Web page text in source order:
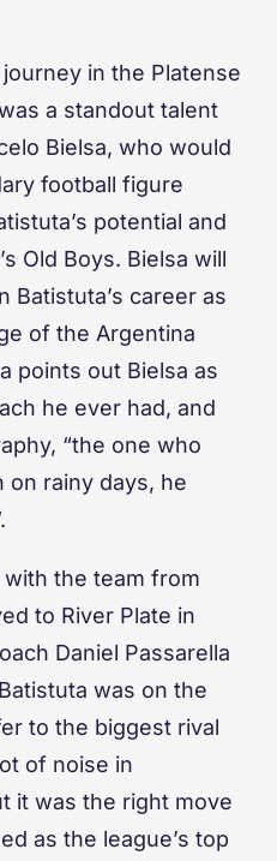
in the Platense
a standout talent
Bielsa, who would
football figure
potential and
Old Boys. Bielsa will
Batistuta’s career as
of the Argentina
points out Bielsa as
he ever had, and
“the one who
on rainy days, he
the team from
to River Plate in
Daniel Passarella
was on the
to the biggest rival
of noise in
it was the right move
as the league’s top